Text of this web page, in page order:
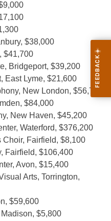
$38,000
$41,700
Bridgeport, $39,200
East Lyme, $21,600
New London, $56,700
$84,000
New Haven, $45,200
Waterford, $376,200
Fairfield, $8,100
Fairfield, $106,400
Avon, $15,400
Arts, Torrington,
$59,600
$5,800